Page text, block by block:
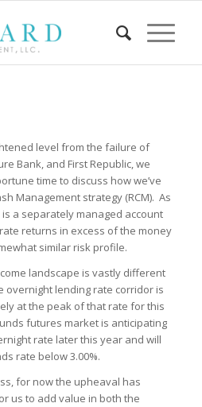
level from the failure of
Bank, and First Republic, we
time to discuss how we’ve
Management strategy (RCM). As
a separately managed account
returns in excess of the money
similar risk profile.
landscape is vastly different
overnight lending rate corridor is
at the peak of that rate for this
futures market is anticipating
rate later this year and will
rate below 3.00%.
for now the upheaval has
us to add value in both the